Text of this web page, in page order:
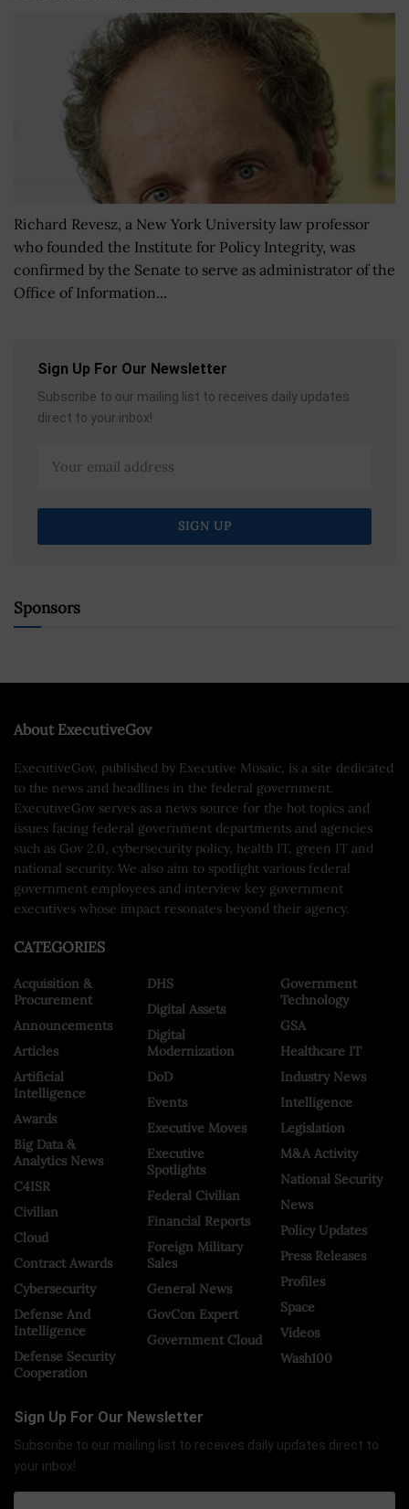
Richard Revesz, a New York University law professor
who founded the Institute for Policy Integrity, was
confirmed by the Senate to serve as administrator of the
Office of Information...
Sign Up For Our Newsletter
Subscribe to our mailing list to receives daily updates
direct to your inbox!
Sponsors
About ExecutiveGov
ExecutiveGov, published by Executive Mosaic, is a site dedicated
to the news and headlines in the federal government.
ExecutiveGov serves as a news source for the hot topics and
issues facing federal government departments and agencies
such as Gov 2.0, cybersecurity policy, health IT, green IT and
national security. We also aim to spotlight various federal
government employees and interview key government
executives whose impact resonates beyond their agency.
CATEGORIES
Acquisition &
Procurement
Announcements
Articles
Artificial
Intelligence
Awards
Big Data &
Analytics News
C4ISR
Civilian
Cloud
Contract Awards
Cybersecurity
Defense And
Intelligence
Defense Security
Cooperation
DHS
Digital Assets
Digital
Modernization
DoD
Events
Executive Moves
Executive
Spotlights
Federal Civilian
Financial Reports
Foreign Military
Sales
General News
GovCon Expert
Government Cloud
Government
Technology
GSA
Healthcare IT
Industry News
Intelligence
Legislation
M&A Activity
National Security
News
Policy Updates
Press Releases
Profiles
Space
Videos
Wash100
Sign Up For Our Newsletter
Subscribe to our mailing list to receives daily updates direct to
your inbox!